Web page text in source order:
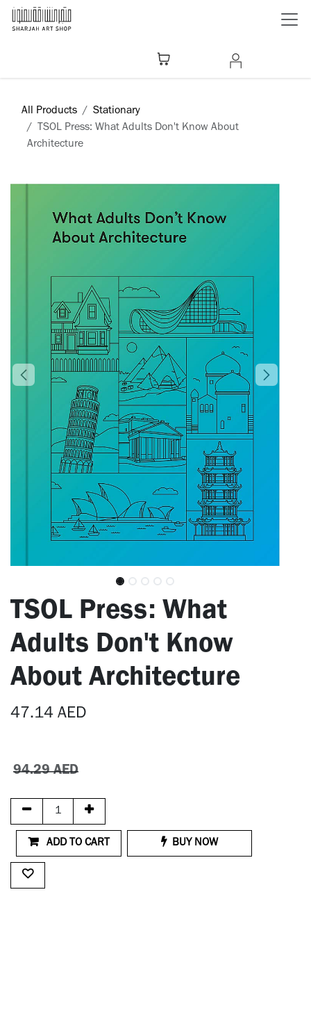
Skip to Content
All Products
Stationary
​TSOL Press: What Adults Don't Know About
Architecture
​TSOL Press: What
Adults Don't Know
About Architecture
47.14 AED
94.29AED
ADD TO CART BUY NOW